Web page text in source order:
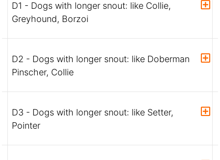
D1 - Dogs with longer snout: like Collie,
Greyhound, Borzoi
D2 - Dogs with longer snout: like Doberman
Pinscher, Collie
D3 - Dogs with longer snout: like Setter,
Pointer